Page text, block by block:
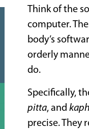
Think of the
computer.
body’s
orderly
do.
Specifically,
pitta, and
precise. They